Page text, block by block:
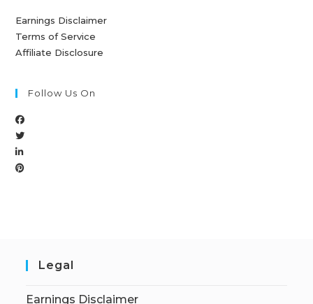
Earnings Disclaimer
Terms of Service
Affiliate Disclosure
Follow Us On
Legal
Earnings Disclaimer